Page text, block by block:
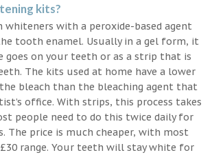
kits?
whiteners with a peroxide-based agent
tooth enamel. Usually in a gel form, it
goes on your teeth or as a strip that is
The kits used at home have a lower
bleach than the bleaching agent that
office. With strips, this process takes
people need to do this twice daily for
The price is much cheaper, with most
range. Your teeth will stay white for